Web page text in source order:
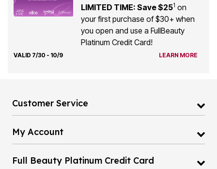
LIMITED TIME: Save $251 on
your first purchase of $30+ when
you open and use a FullBeauty
Platinum Credit Card!
VALID 7/30 - 10/9 LEARN MORE
Customer Service
My Account
Full Beauty Platinum Credit Card